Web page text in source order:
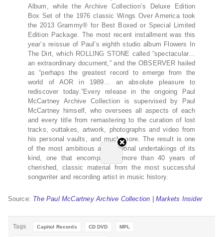
Album, while the Archive Collection’s Deluxe Edition
Box Set of the 1976 classic Wings Over America took
the 2013 Grammy® for Best Boxed or Special Limited
Edition Package. The most recent installment was this
year’s reissue of Paul’s eighth studio album Flowers In
The Dirt, which ROLLING STONE called “spectacular…
an extraordinary document,” and the OBSERVER hailed
as “perhaps the greatest record to emerge from the
world of AOR in 1989… an absolute pleasure to
rediscover today.”Every release in the ongoing Paul
McCartney Archive Collection is supervised by Paul
McCartney himself, who oversees all aspects of each
and every title from remastering to the curation of lost
tracks, outtakes, artwork, photographs and video from
his personal vaults, and much more. The result is one
of the most ambitious and personal undertakings of its
kind, one that encompasses more than 40 years of
cherished, classic material from the most successful
songwriter and recording artist in music history.
Source: The Paul McCartney Archive Collection | Markets Insider
Tags Capitol Records CD DVD MPL